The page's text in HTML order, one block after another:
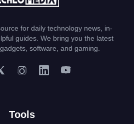
for daily technology news, in-
guides. We bring you the latest
software, and gaming.
Tools